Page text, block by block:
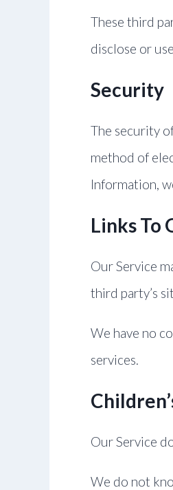
These third
disclose or
Security
The security
method of
Information,
Links To
Our Service
third party’s
We have no
services.
Our Service
We do not